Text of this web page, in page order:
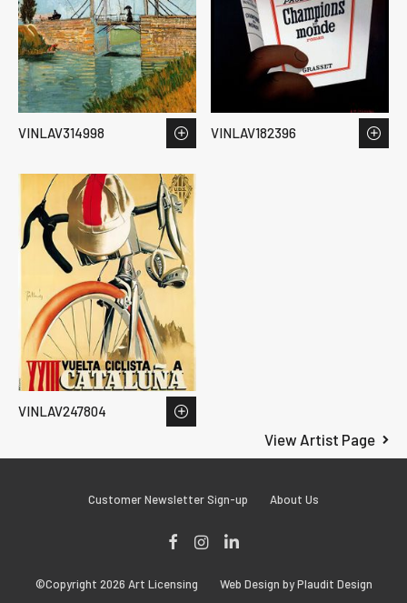
View Artist Page
VINLAV314998 VINLAV182396
VINLAV247804
Customer Newsletter Sign-up About Us
Instagram
©Copyright 2026 Art Licensing
Web Design by Plaudit Design